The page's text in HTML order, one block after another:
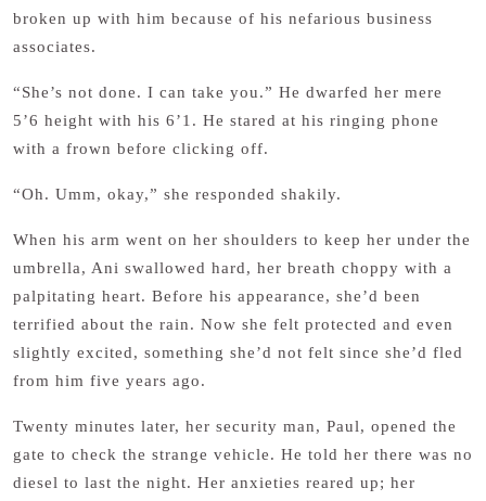
broken up with him because of his nefarious business
associates.
“She’s not done. I can take you.” He dwarfed her mere
5’6 height with his 6’1. He stared at his ringing phone
with a frown before clicking off.
“Oh. Umm, okay,” she responded shakily.
When his arm went on her shoulders to keep her under the
umbrella, Ani swallowed hard, her breath choppy with a
palpitating heart. Before his appearance, she’d been
terrified about the rain. Now she felt protected and even
slightly excited, something she’d not felt since she’d fled
from him five years ago.
Twenty minutes later, her security man, Paul, opened the
gate to check the strange vehicle. He told her there was no
diesel to last the night. Her anxieties reared up; her